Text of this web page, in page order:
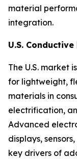
material
integration.
U.S.
The U.S. market
for lightweight,
materials in
electrification,
Advanced
displays,
key drivers of